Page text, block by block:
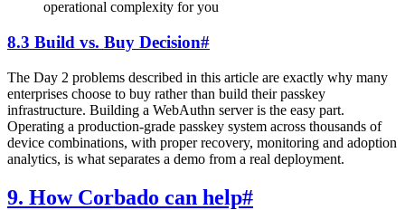
operational complexity for you
8.3 Build vs. Buy Decision#
The Day 2 problems described in this article are exactly why many
enterprises choose to buy rather than build their passkey
infrastructure. Building a WebAuthn server is the easy part.
Operating a production-grade passkey system across thousands of
device combinations, with proper recovery, monitoring and adoption
analytics, is what separates a demo from a real deployment.
9. How Corbado can help#